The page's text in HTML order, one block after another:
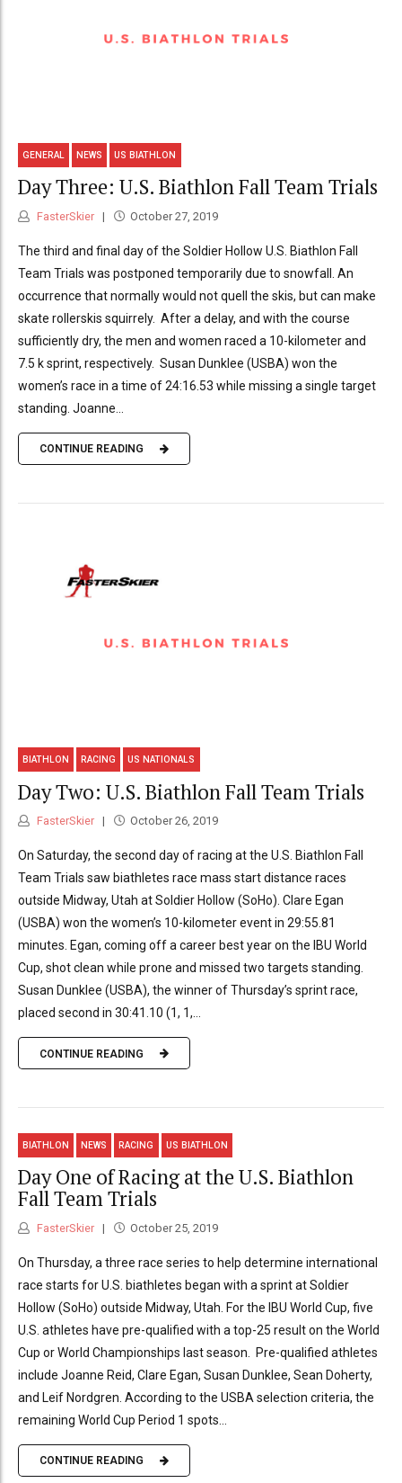
GENERAL NEWS US BIATHLON
Day Three: U.S. Biathlon Fall Team Trials
FasterSkier October 27, 2019
The third and final day of the Soldier Hollow U.S. Biathlon Fall
Team Trials was postponed temporarily due to snowfall. An
occurrence that normally would not quell the skis, but can make
skate rollerskis squirrely. After a delay, and with the course
sufficiently dry, the men and women raced a 10-kilometer and
7.5 k sprint, respectively. Susan Dunklee (USBA) won the
women’s race in a time of 24:16.53 while missing a single target
standing. Joanne...
CONTINUE READING
BIATHLON RACING US NATIONALS
Day Two: U.S. Biathlon Fall Team Trials
FasterSkier October 26, 2019
On Saturday, the second day of racing at the U.S. Biathlon Fall
Team Trials saw biathletes race mass start distance races
outside Midway, Utah at Soldier Hollow (SoHo). Clare Egan
(USBA) won the women’s 10-kilometer event in 29:55.81
minutes. Egan, coming off a career best year on the IBU World
Cup, shot clean while prone and missed two targets standing.
Susan Dunklee (USBA), the winner of Thursday’s sprint race,
placed second in 30:41.10 (1, 1,...
CONTINUE READING
BIATHLON NEWS RACING US BIATHLON
Day One of Racing at the U.S. Biathlon
Fall Team Trials
FasterSkier October 25, 2019
On Thursday, a three race series to help determine international
race starts for U.S. biathletes began with a sprint at Soldier
Hollow (SoHo) outside Midway, Utah. For the IBU World Cup, five
U.S. athletes have pre-qualified with a top-25 result on the World
Cup or World Championships last season. Pre-qualified athletes
include Joanne Reid, Clare Egan, Susan Dunklee, Sean Doherty,
and Leif Nordgren. According to the USBA selection criteria, the
remaining World Cup Period 1 spots...
CONTINUE READING